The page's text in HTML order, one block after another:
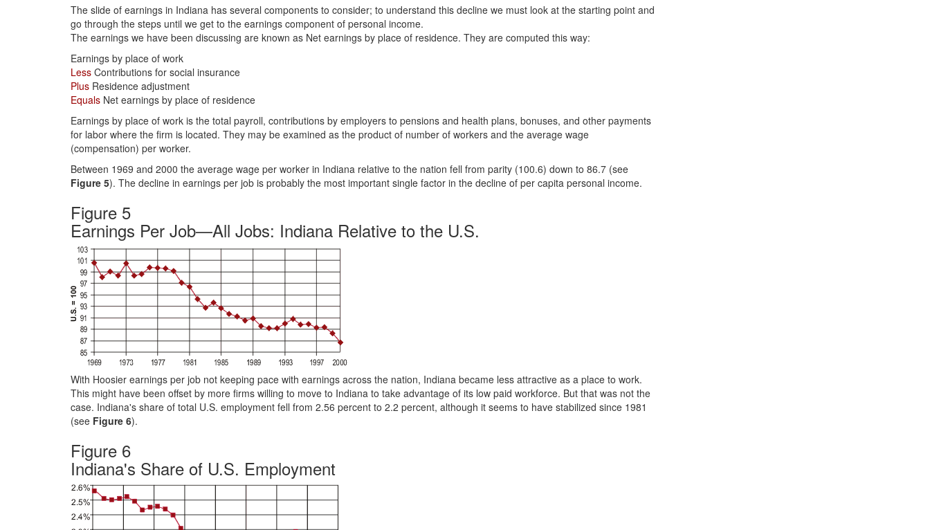
The slide of earnings in Indiana has several components to consider; to understand this decline we must look at the starting point and
go through the steps until we get to the earnings component of personal income.
The earnings we have been discussing are known as Net earnings by place of residence. They are computed this way:
Earnings by place of work
Less Contributions for social insurance
Plus Residence adjustment
Equals Net earnings by place of residence
Earnings by place of work is the total payroll, contributions by employers to pensions and health plans, bonuses, and other payments
for labor where the firm is located. They may be examined as the product of number of workers and the average wage
(compensation) per worker.
Between 1969 and 2000 the average wage per worker in Indiana relative to the nation fell from parity (100.6) down to 86.7 (see
Figure 5). The decline in earnings per job is probably the most important single factor in the decline of per capita personal income.
Figure 5
Earnings Per Job—All Jobs: Indiana Relative to the U.S.
With Hoosier earnings per job not keeping pace with earnings across the nation, Indiana became less attractive as a place to work.
This might have been offset by more firms willing to move to Indiana to take advantage of its low paid workforce. But that was not the
case. Indiana's share of total U.S. employment fell from 2.56 percent to 2.2 percent, although it seems to have stabilized since 1981
(see Figure 6).
Figure 6
Indiana's Share of U.S. Employment